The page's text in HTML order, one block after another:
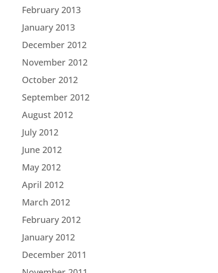
February 2013
January 2013
December 2012
November 2012
October 2012
September 2012
August 2012
July 2012
June 2012
May 2012
April 2012
March 2012
February 2012
January 2012
December 2011